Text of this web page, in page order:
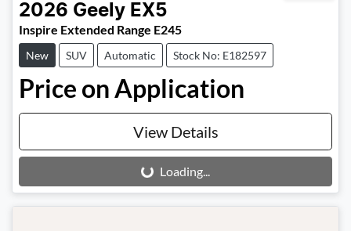
2026 Geely EX5
Inspire Extended Range E245
New SUV Automatic Stock No: E182597
Price on Application
View Details
Loading... Loading...